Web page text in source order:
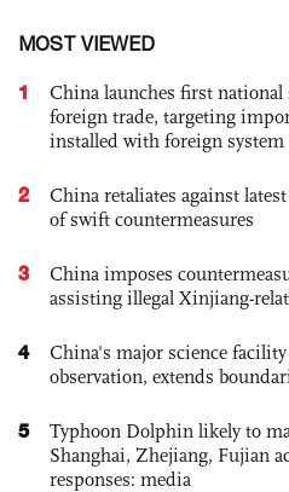
MOST VIEWED
1
China launches first
foreign trade, targeting
installed with foreign system
2
China retaliates against
of swift countermeasures
3
China imposes
assisting illegal Xinjiang-
4
China's major science
observation, extends
5
Typhoon Dolphin likely to
Shanghai, Zhejiang, Fujian
responses: media